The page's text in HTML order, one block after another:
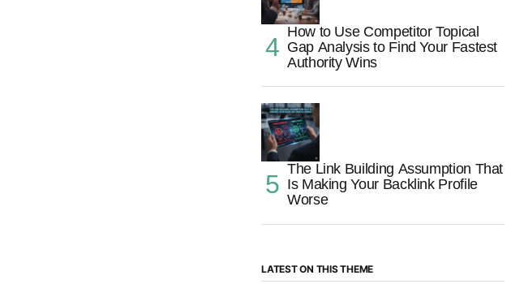
How to Use Competitor Topical
Gap Analysis to Find Your Fastest
Authority Wins
The Link Building Assumption That
Is Making Your Backlink Profile
Worse
LATEST ON THIS THEME